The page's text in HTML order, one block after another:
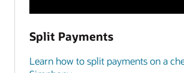
Split Payments
Learn how to split payments on a